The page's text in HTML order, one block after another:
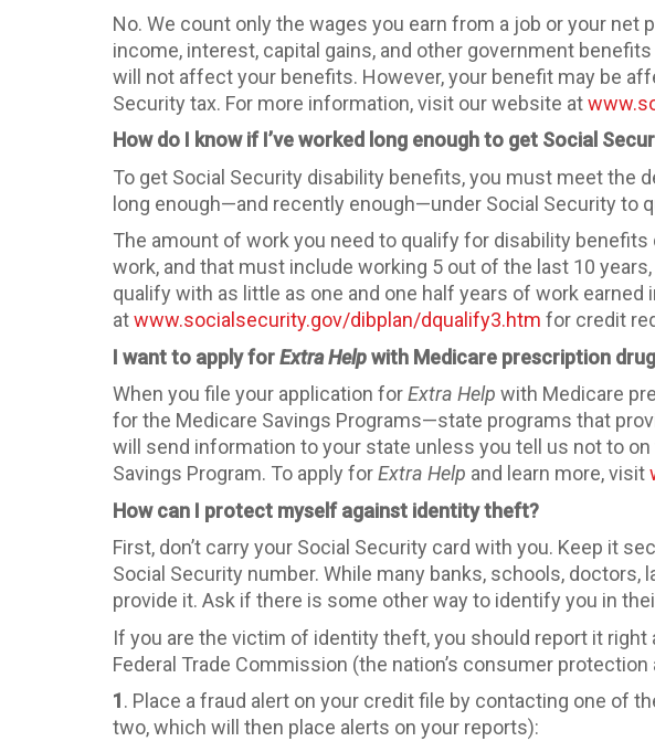
No. We count only the wages you earn from a job or your
income, interest, capital gains, and other government
will not affect your benefits. However, your benefit may be
Security tax. For more information, visit our website at
How do I know if I’ve worked long enough to get Social
To get Social Security disability benefits, you must meet the
long enough—and recently enough—under Social Security to
The amount of work you need to qualify for disability
work, and that must include working 5 out of the last 10
qualify with as little as one and one half years of work
atwww.socialsecurity.gov/dibplan/dqualify3.htm for credit
I want to apply forExtra Helpwith Medicare prescription
When you file your application forExtra Help with Medicare
for the Medicare Savings Programs—state programs that
will send information to your state unless you tell us not to
Savings Program. To apply forExtra Help and learn more, visit
How can I protect myself against identity theft?
First, don’t carry your Social Security card with you. Keep it
Social Security number. While many banks, schools,
provide it. Ask if there is some other way to identify you in
If you are the victim of identity theft, you should report it
Federal Trade Commission (the nation’s consumer
1. Place a fraud alert on your credit file by contacting one of
two, which will then place alerts on your reports):